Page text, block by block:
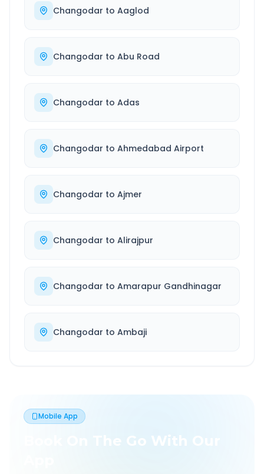
Changodar to Aaglod
Changodar to Abu Road
Changodar to Adas
Changodar to Ahmedabad Airport
Changodar to Ajmer
Changodar to Alirajpur
Changodar to Amarapur Gandhinagar
Changodar to Ambaji
Mobile App
Book On The Go With Our